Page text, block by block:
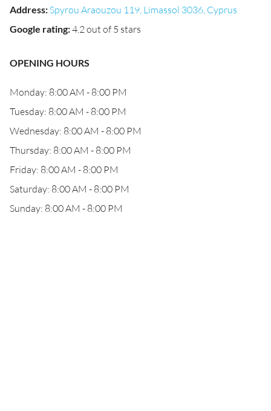
Address: Spyrou Araouzou 119, Limassol 3036, Cyprus
Google rating:4.2 out of 5 stars
OPENING HOURS
Monday: 8:00 AM - 8:00 PM
Tuesday: 8:00 AM - 8:00 PM
Wednesday: 8:00 AM - 8:00 PM
Thursday: 8:00 AM - 8:00 PM
Friday: 8:00 AM - 8:00 PM
Saturday: 8:00 AM - 8:00 PM
Sunday: 8:00 AM - 8:00 PM